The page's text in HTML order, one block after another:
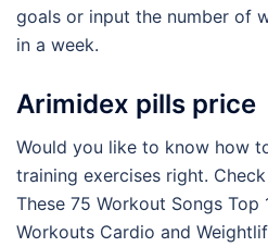
goals or input the number of
in a week.
Arimidex pills price
Would you like to know how
training exercises right.
These 75 Workout Songs
Workouts Cardio and